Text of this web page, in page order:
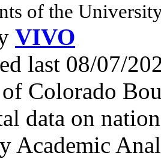
of the
VIVO
last 08/07/
Colorado
data on
Academic